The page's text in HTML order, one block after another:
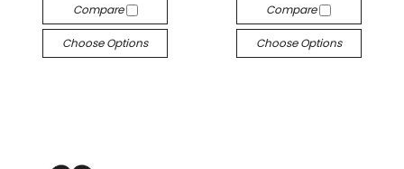
Compare
Choose Options
Compare
Choose Options